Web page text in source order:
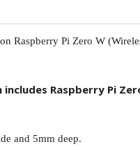
Category
Raspberry Pi Zero W
includes Raspberry Pi
and 5mm deep.